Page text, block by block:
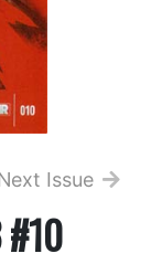
Issue